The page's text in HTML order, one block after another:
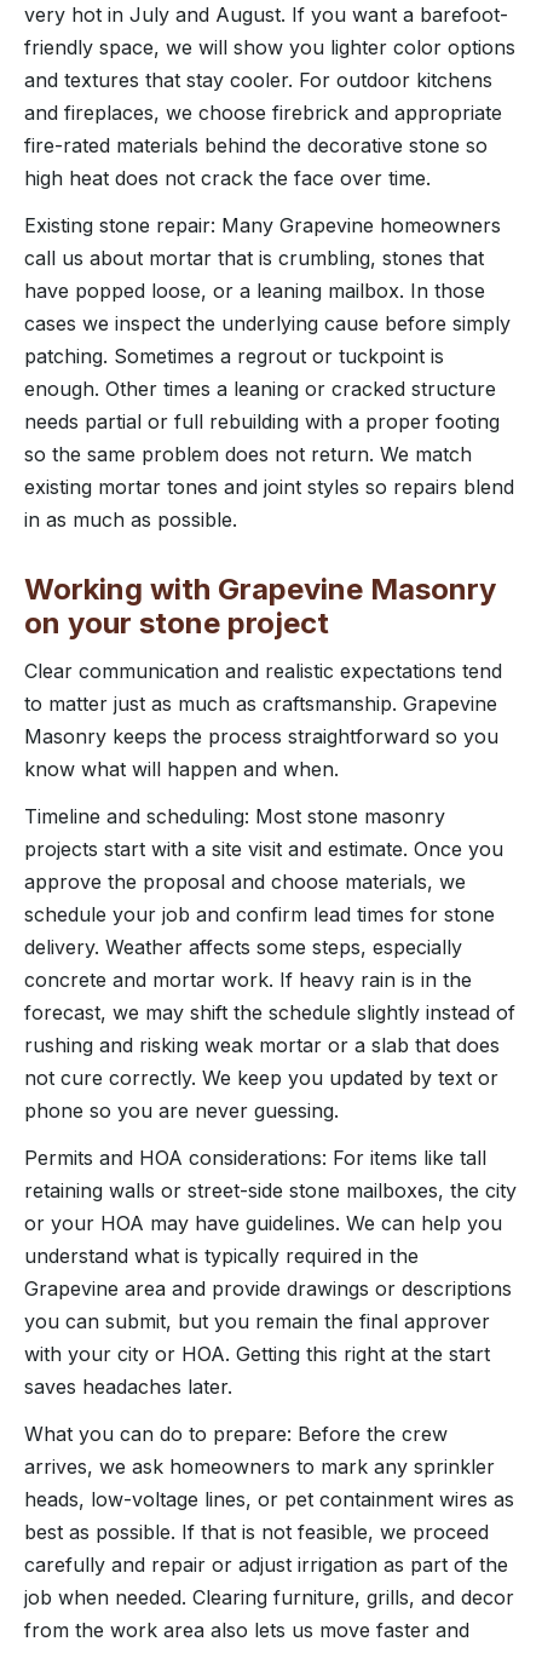
very hot in July and August. If you want a barefoot-
friendly space, we will show you lighter color options
and textures that stay cooler. For outdoor kitchens
and fireplaces, we choose firebrick and appropriate
fire-rated materials behind the decorative stone so
high heat does not crack the face over time.
Existing stone repair: Many Grapevine homeowners
call us about mortar that is crumbling, stones that
have popped loose, or a leaning mailbox. In those
cases we inspect the underlying cause before simply
patching. Sometimes a regrout or tuckpoint is
enough. Other times a leaning or cracked structure
needs partial or full rebuilding with a proper footing
so the same problem does not return. We match
existing mortar tones and joint styles so repairs blend
in as much as possible.
Working with Grapevine Masonry
on your stone project
Clear communication and realistic expectations tend
to matter just as much as craftsmanship. Grapevine
Masonry keeps the process straightforward so you
know what will happen and when.
Timeline and scheduling: Most stone masonry
projects start with a site visit and estimate. Once you
approve the proposal and choose materials, we
schedule your job and confirm lead times for stone
delivery. Weather affects some steps, especially
concrete and mortar work. If heavy rain is in the
forecast, we may shift the schedule slightly instead of
rushing and risking weak mortar or a slab that does
not cure correctly. We keep you updated by text or
phone so you are never guessing.
Permits and HOA considerations: For items like tall
retaining walls or street-side stone mailboxes, the city
or your HOA may have guidelines. We can help you
understand what is typically required in the
Grapevine area and provide drawings or descriptions
you can submit, but you remain the final approver
with your city or HOA. Getting this right at the start
saves headaches later.
What you can do to prepare: Before the crew
arrives, we ask homeowners to mark any sprinkler
heads, low-voltage lines, or pet containment wires as
best as possible. If that is not feasible, we proceed
carefully and repair or adjust irrigation as part of the
job when needed. Clearing furniture, grills, and decor
from the work area also lets us move faster and